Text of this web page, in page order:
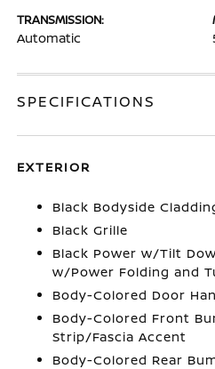
TRANSMISSION:
Automatic
SPECIFICATIONS
EXTERIOR
Black Bodyside
Black Grille
Black Power w/Tilt
w/Power Folding and
Body-Colored Door
Body-Colored Front
Strip/Fascia Accent
Body-Colored Rear